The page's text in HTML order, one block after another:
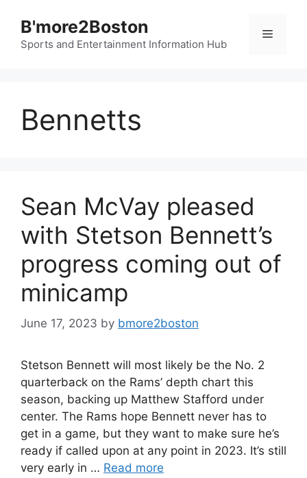
content
B'more2Boston
Sports and Entertainment Information Hub
Menu
Bennetts
Sean McVay pleased
with Stetson Bennett’s
progress coming out of
minicamp
June 17, 2023 by bmore2boston
Stetson Bennett will most likely be the No. 2
quarterback on the Rams’ depth chart this
season, backing up Matthew Stafford under
center. The Rams hope Bennett never has to
get in a game, but they want to make sure he’s
ready if called upon at any point in 2023. It’s still
very early in … Read more